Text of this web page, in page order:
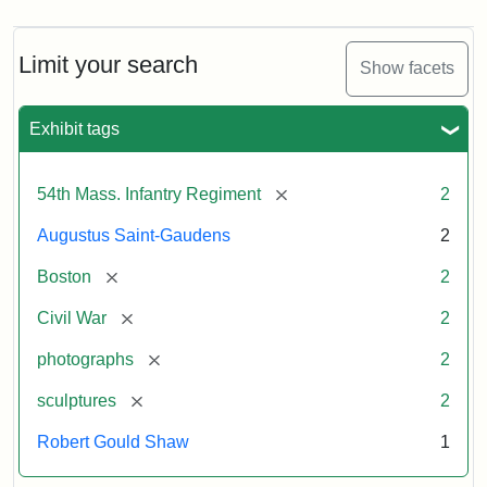
Limit your search Show facets
Exhibit tags
54th Mass. Infantry Regiment [remove] 2
Augustus Saint-Gaudens 2
Boston [remove] 2
Civil War [remove] 2
photographs [remove] 2
sculptures [remove] 2
Robert Gould Shaw 1